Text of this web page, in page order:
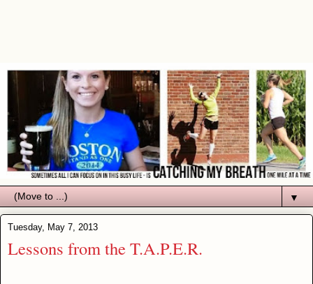
▼
Tuesday, May 7, 2013
Lessons from the T.A.P.E.R.